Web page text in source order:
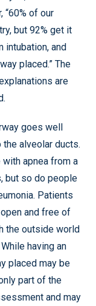
“60% of our
but 92% get it
intubation, and
placed.” The
are
goes well
alveolar ducts.
apnea from a
but so do people
Patients
open and free of
the outside world
having an
placed may be
part of the
and may